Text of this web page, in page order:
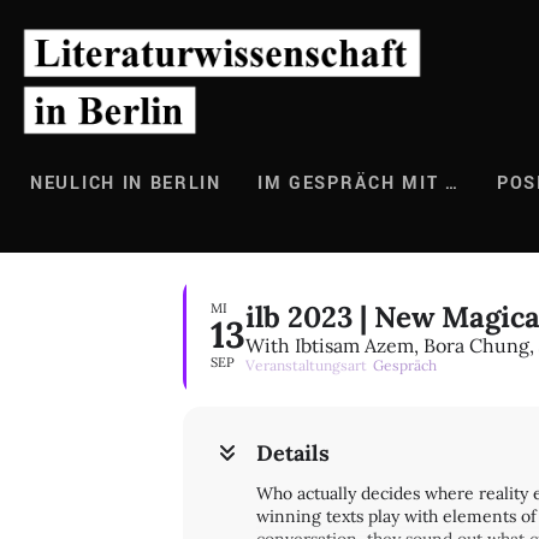
Inhalt
springen
NEULICH IN BERLIN IM GESPRÄCH MIT …
MI
13
SEP
ilb 2023 | New
With Ibtisam Azem, Bora
Veranstaltungsart Gespräch
Details
Who actually decides where reality
winning texts play with elements of